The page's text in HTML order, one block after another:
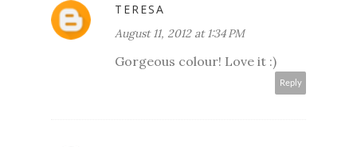
TERESA
August 11, 2012 at 1:34 PM
Gorgeous colour! Love it :)
Reply